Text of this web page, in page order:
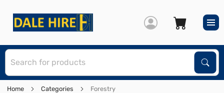
Home Categories Forestry